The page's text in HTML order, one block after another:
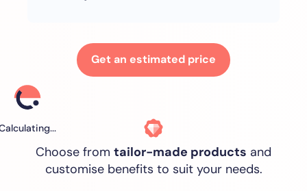
Get an estimated price
Choose from tailor-made products and
customise benefits to suit your needs.